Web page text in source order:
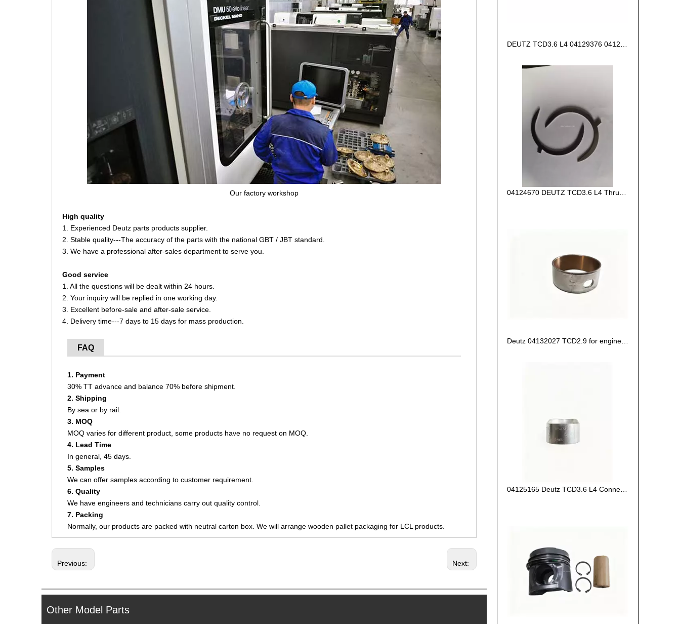
Our factory workshop
High quality
1. Experienced Deutz parts products supplier.
2. Stable quality---The accuracy of the parts with the national GBT / JBT standard.
3. We have a professional after-sales department to serve you.
Good service
1. All the questions will be dealt within 24 hours.
2. Your inquiry will be replied in one working day.
3. Excellent before-sale and after-sale service.
4. Delivery time---7 days to 15 days for mass production.
FAQ
1. Payment
30% TT advance and balance 70% before shipment.
2. Shipping
By sea or by rail.
3. MOQ
MOQ varies for different product, some products have no request on MOQ.
4. Lead Time
In general, 45 days.
5. Samples
We can offer samples according to customer requirement.
6. Quality
We have engineers and technicians carry out quality control.
7. Packing
Normally, our products are packed with neutral carton box. We will arrange wooden pallet packaging for LCL products.
Previous: Next:
Other Model Parts